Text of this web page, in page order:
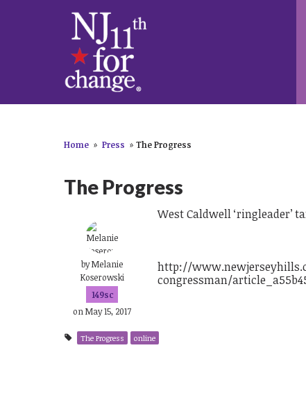
Home » Press » The Progress
The Progress
byMelanie
Koserowski
149sc
on May 15, 2017
West Caldwell ‘ringleader’
http://
congressman/
The Progress online